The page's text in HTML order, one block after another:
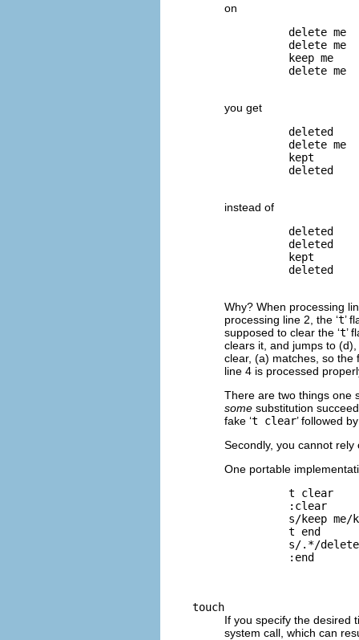
on
delete me
delete me
keep me
delete me
you get
          deleted
          delete me
          kept
          deleted
instead of
          deleted
          deleted
          kept
          deleted
Why? When processing
processing line 2, the ‘t’
supposed to clear the ‘t’
clears it, and jumps to (d),
clear, (a) matches, so the
line 4 is processed
There are two things one
some substitution
fake ‘t clear’ followed by
Secondly, you cannot
One portable
          t clear
          :clear
s/keep me/
          t end
s/.*/
          :end
touch
If you specify the desired
system call, which can